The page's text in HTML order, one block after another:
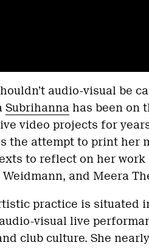
audio-visual be
Subrihanna has been on
video projects for
the attempt to print her
to reflect on her
and Meera
practice is situated
visual live
club culture. She